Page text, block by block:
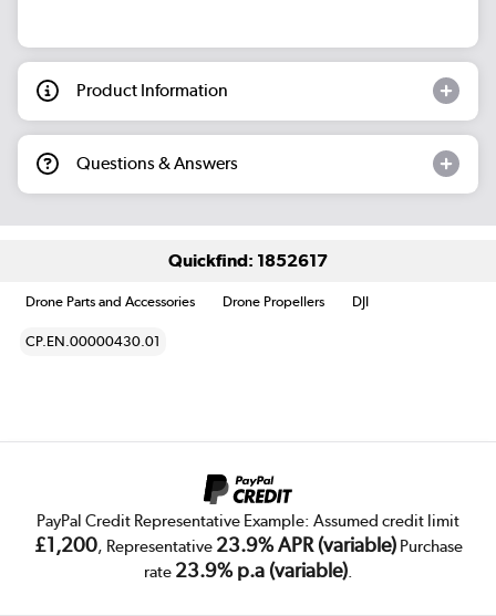
Product Information
Questions & Answers
Quickfind: 1852617
Drone Parts and Accessories Drone Propellers DJI
CP.EN.00000430.01
PayPal Credit Representative Example: Assumed credit limit
£1,200, Representative 23.9% APR (variable)Purchase
rate 23.9% p.a (variable).